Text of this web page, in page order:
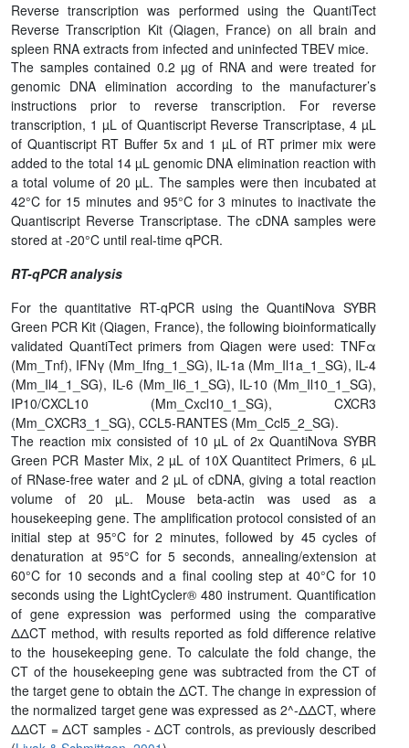
Reverse transcription was performed using the QuantiTect
Reverse Transcription Kit (Qiagen, France) on all brain and
spleen RNA extracts from infected and uninfected TBEV mice.
The samples contained 0.2 µg of RNA and were treated for
genomic DNA elimination according to the manufacturer’s
instructions prior to reverse transcription. For reverse
transcription, 1 µL of Quantiscript Reverse Transcriptase, 4 µL
of Quantiscript RT Buffer 5x and 1 µL of RT primer mix were
added to the total 14 µL genomic DNA elimination reaction with
a total volume of 20 µL. The samples were then incubated at
42°C for 15 minutes and 95°C for 3 minutes to inactivate the
Quantiscript Reverse Transcriptase. The cDNA samples were
stored at -20°C until real-time qPCR.
RT-qPCR analysis
For the quantitative RT-qPCR using the QuantiNova SYBR
Green PCR Kit (Qiagen, France), the following bioinformatically
validated QuantiTect primers from Qiagen were used: TNFα
(Mm_Tnf), IFNγ (Mm_Ifng_1_SG), IL-1a (Mm_Il1a_1_SG), IL-4
(Mm_Il4_1_SG), IL-6 (Mm_Il6_1_SG), IL-10 (Mm_Il10_1_SG),
IP10/CXCL10 (Mm_Cxcl10_1_SG), CXCR3
(Mm_CXCR3_1_SG), CCL5-RANTES (Mm_Ccl5_2_SG).
The reaction mix consisted of 10 µL of 2x QuantiNova SYBR
Green PCR Master Mix, 2 µL of 10X Quantitect Primers, 6 µL
of RNase-free water and 2 µL of cDNA, giving a total reaction
volume of 20 µL. Mouse beta-actin was used as a
housekeeping gene. The amplification protocol consisted of an
initial step at 95°C for 2 minutes, followed by 45 cycles of
denaturation at 95°C for 5 seconds, annealing/extension at
60°C for 10 seconds and a final cooling step at 40°C for 10
seconds using the LightCycler® 480 instrument. Quantification
of gene expression was performed using the comparative
ΔΔCT method, with results reported as fold difference relative
to the housekeeping gene. To calculate the fold change, the
CT of the housekeeping gene was subtracted from the CT of
the target gene to obtain the ΔCT. The change in expression of
the normalized target gene was expressed as 2^-ΔΔCT, where
ΔΔCT = ΔCT samples - ΔCT controls, as previously described